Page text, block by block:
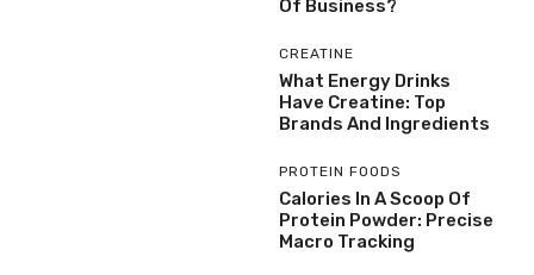
Of Business?
CREATINE
What Energy Drinks
Have Creatine: Top
Brands And Ingredients
PROTEIN FOODS
Calories In A Scoop Of
Protein Powder: Precise
Macro Tracking